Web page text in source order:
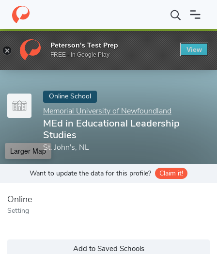
Home Online Schools Memorial University of Newfoundland
Enter a keyword
Online School
Memorial University of Newfoundland
MEd in Educational Leadership
Studies
St. John's, NL
Larger Map
Want to update the data for this profile? Claim it!
Online
Setting
Add to Saved Schools
Peterson's Test Prep
FREE - In Google Play
View